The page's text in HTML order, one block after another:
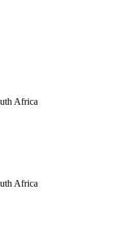
Africa
Africa